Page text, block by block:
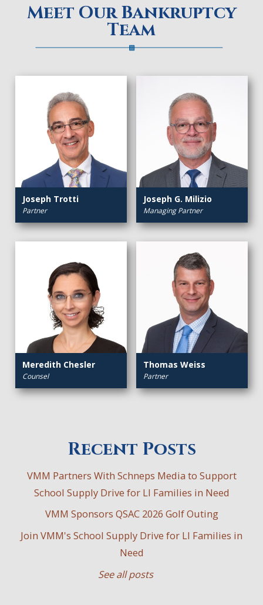
Meet Our Bankruptcy
Team
Joseph Trotti
Partner
Joseph G. Milizio
Managing Partner
Meredith Chesler
Counsel
Thomas Weiss
Partner
Recent Posts
VMM Partners With Schneps Media to Support
School Supply Drive for LI Families in Need
VMM Sponsors QSAC 2026 Golf Outing
Join VMM's School Supply Drive for LI Families in
Need
See all posts